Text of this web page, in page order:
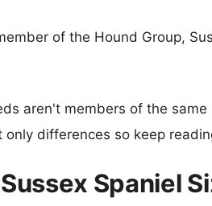
of the Hound Group,
aren't members of the
only differences so keep
Spaniel